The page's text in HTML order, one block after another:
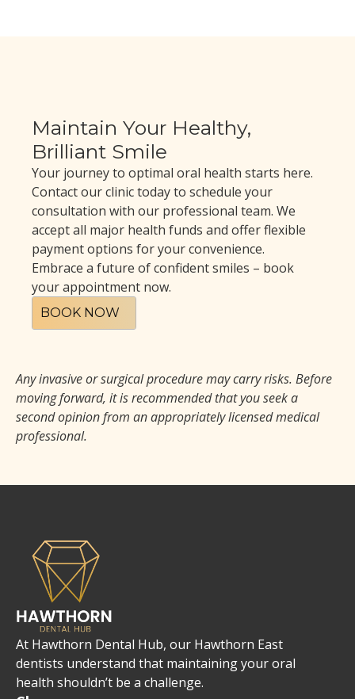
Maintain Your Healthy,
Brilliant Smile
Your journey to optimal oral health starts here.
Contact our clinic today to schedule your
consultation with our professional team. We
accept all major health funds and offer flexible
payment options for your convenience.
Embrace a future of confident smiles – book
your appointment now.
BOOK NOW
Any invasive or surgical procedure may carry risks. Before
moving forward, it is recommended that you seek a
second opinion from an appropriately licensed medical
professional.
At Hawthorn Dental Hub, our Hawthorn East
dentists understand that maintaining your oral
health shouldn’t be a challenge.